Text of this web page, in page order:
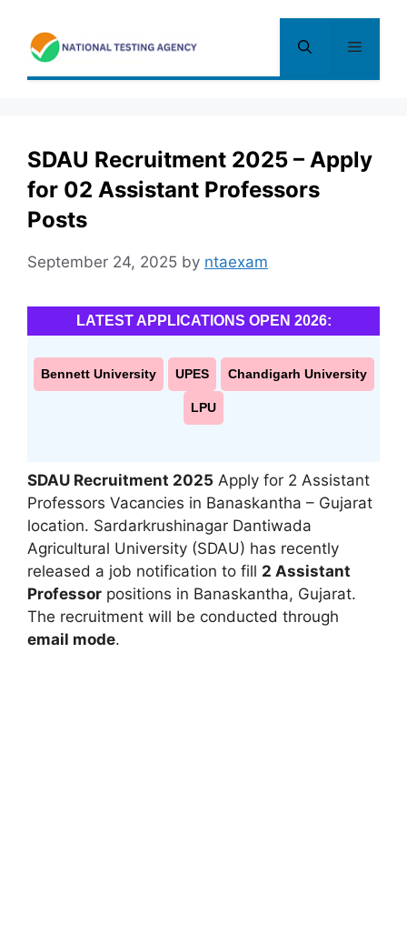
content
Menu
SDAU Recruitment 2025 – Apply
for 02 Assistant Professors
Posts
September 24, 2025 by ntaexam
LATEST APPLICATIONS OPEN 2026:
Bennett University UPES Chandigarh University
LPU
SDAU Recruitment 2025 Apply for 2 Assistant
Professors Vacancies in Banaskantha – Gujarat
location. Sardarkrushinagar Dantiwada
Agricultural University (SDAU) has recently
released a job notification to fill 2 Assistant
Professor positions in Banaskantha, Gujarat.
The recruitment will be conducted through
email mode.